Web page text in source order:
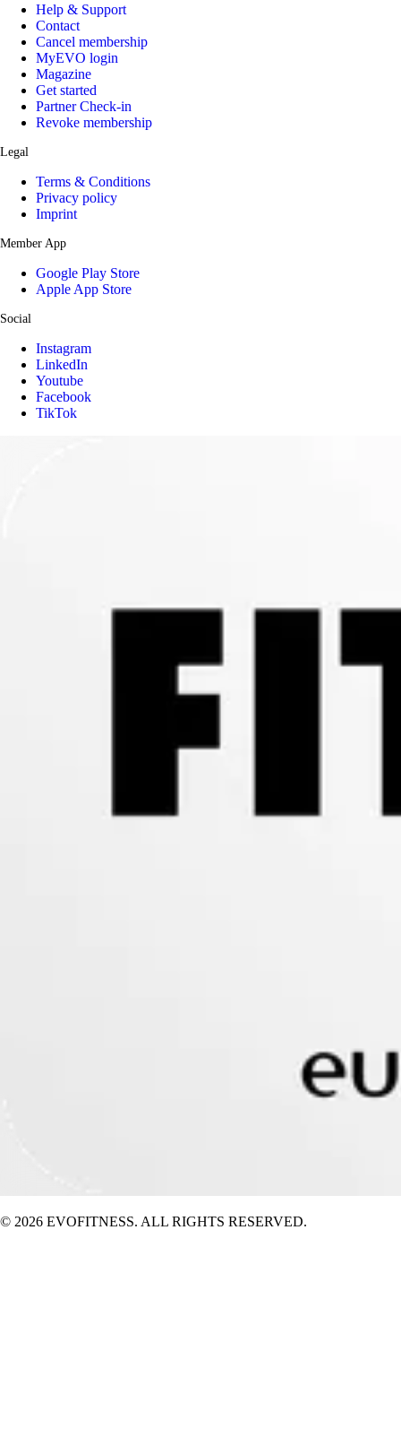
Help & Support
Contact
Cancel membership
MyEVO login
Magazine
Get started
Partner Check-in
Revoke membership
Legal
Terms & Conditions
Privacy policy
Imprint
Member App
Google Play Store
Apple App Store
Social
Instagram
LinkedIn
Youtube
Facebook
TikTok
© 2026 EVOFITNESS. ALL RIGHTS RESERVED.